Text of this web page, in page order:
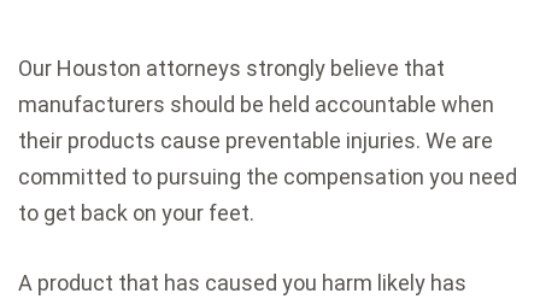
Our Houston attorneys strongly believe that
manufacturers should be held accountable when
their products cause preventable injuries. We are
committed to pursuing the compensation you need
to get back on your feet.
A product that has caused you harm likely has